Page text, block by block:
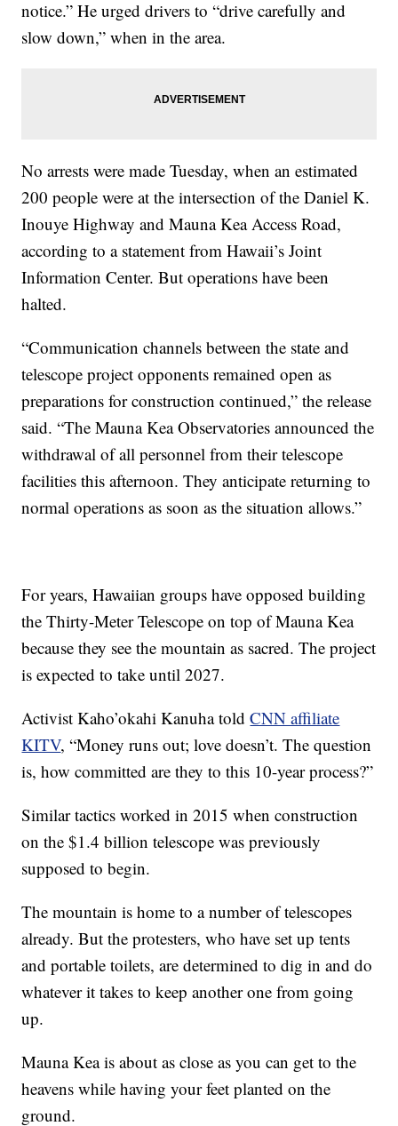
notice.” He urged drivers to “drive carefully and
slow down,” when in the area.
No arrests were made Tuesday, when an estimated
200 people were at the intersection of the Daniel K.
Inouye Highway and Mauna Kea Access Road,
according to a statement from Hawaii’s Joint
Information Center. But operations have been
halted.
“Communication channels between the state and
telescope project opponents remained open as
preparations for construction continued,” the release
said. “The Mauna Kea Observatories announced the
withdrawal of all personnel from their telescope
facilities this afternoon. They anticipate returning to
normal operations as soon as the situation allows.”
For years, Hawaiian groups have opposed building
the Thirty-Meter Telescope on top of Mauna Kea
because they see the mountain as sacred. The project
is expected to take until 2027.
Activist Kaho’okahi Kanuha toldCNN affiliate
KITV, “Money runs out; love doesn’t. The question
is, how committed are they to this 10-year process?”
Similar tactics worked in 2015 when construction
on the $1.4 billion telescope was previously
supposed to begin.
The mountain is home to a number of telescopes
already. But the protesters, who have set up tents
and portable toilets, are determined to dig in and do
whatever it takes to keep another one from going
up.
Mauna Kea is about as close as you can get to the
heavens while having your feet planted on the
ground.